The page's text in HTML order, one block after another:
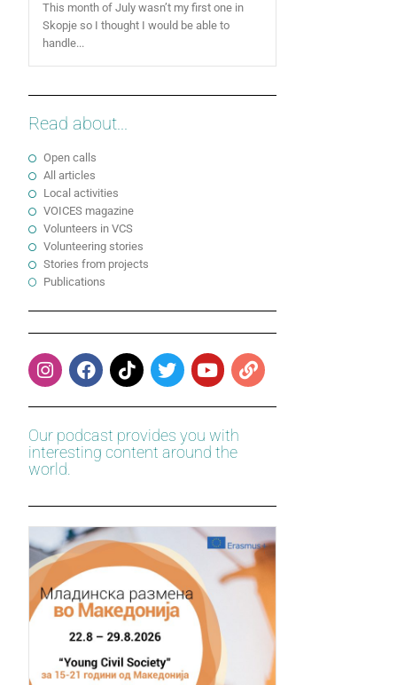
This month of July wasn’t my first one in
Skopje so I thought I would be able to
handle...
Read about...
Open calls
All articles
Local activities
VOICES magazine
Volunteers in VCS
Volunteering stories
Stories from projects
Publications
Our podcast provides you with
interesting content around the
world.